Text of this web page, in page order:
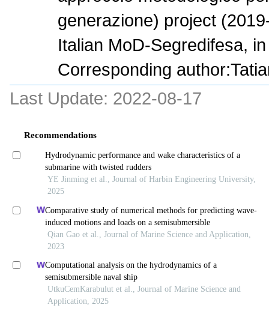
generazione) project
Italian MoD-Segredifesa,
Corresponding
Last Update: 2022-08-17